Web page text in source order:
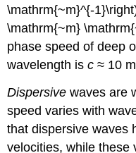
\mathrm{~m}^{-
\mathrm{~m}
phase speed of deep
wavelength isc≈ 10
Dispersive waves are
speed varies with
that dispersive waves
velocities, while these